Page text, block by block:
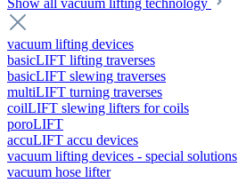
Show all vacuum lifting technology
vacuum lifting devices
basicLIFT lifting traverses
basicLIFT slewing traverses
multiLIFT turning traverses
coilLIFT slewing lifters for coils
poroLIFT
accuLIFT accu devices
vacuum lifting devices - special solutions
vacuum hose lifter